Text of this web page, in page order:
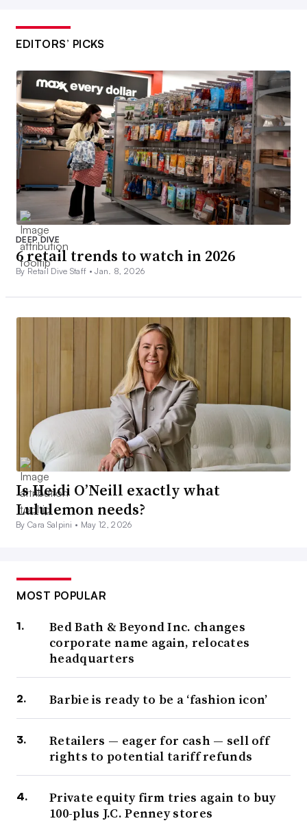
EDITORS’ PICKS
DEEP DIVE
6 retail trends to watch in 2026
By Retail Dive Staff •Jan. 8, 2026
Is Heidi O’Neill exactly what
Lululemon needs?
By Cara Salpini • May 12, 2026
MOST POPULAR
Bed Bath & Beyond Inc. changes
corporate name again, relocates
headquarters
Barbie is ready to be a ‘fashion icon’
Retailers — eager for cash — sell off
rights to potential tariff refunds
Private equity firm tries again to buy
100-plus J.C. Penney stores